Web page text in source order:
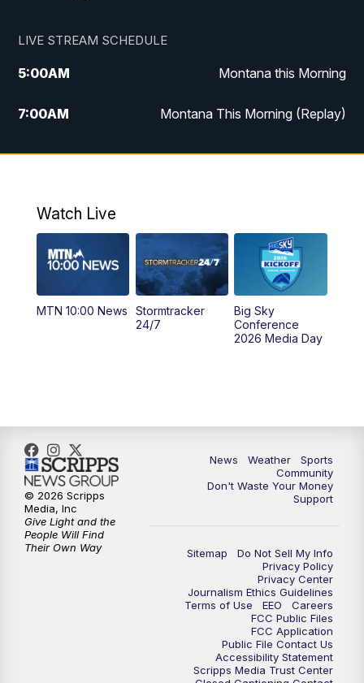
LIVE STREAM SCHEDULE
5:00AM Montana this Morning
7:00AM Montana This Morning (Replay)
12:00PM MTN Noon News
4:30PM KPAX 4:30 News
KPAX 4:30 News (Replay)
5:29 PM MTN 5:30 News
Watch Live
MTN 10:00 News
Stormtracker
24/7
Big Sky
Conference
2026 Media Day
News Weather
Sports
Community
Don't Waste Your Money
Support
Sitemap
Do Not Sell My Info
Privacy Policy
Privacy Center
Journalism Ethics Guidelines
Terms of Use
EEO
Careers
FCC Public Files
FCC Application
Public File Contact Us
Accessibility Statement
Scripps Media Trust Center
© 2026 Scripps
Media, Inc
Give Light and the
People Will Find
Their Own Way